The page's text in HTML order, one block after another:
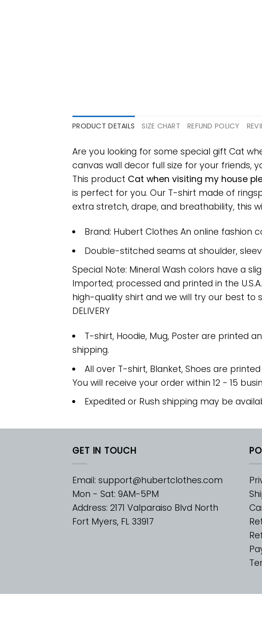
PRODUCT DETAILS SIZE CHART REFUND POLICY
Are you looking for some special gift Cat
canvas wall decor full size for your friends,
This product Cat when visiting my house
is perfect for you. Our T-shirt made of
extra stretch, drape, and breathability, this
Brand: Hubert Clothes An online fashion
Double-stitched seams at shoulder,
Special Note: Mineral Wash colors have a
Imported; processed and printed in the
high-quality shirt and we will try our best to
DELIVERY
T-shirt, Hoodie, Mug, Poster are printed
shipping.
All over T-shirt, Blanket, Shoes are
You will receive your order within 12 - 15
Expedited or Rush shipping may be
GET IN TOUCH
Email: support@hubertclothes.com
Mon - Sat: 9AM-5PM
Address: 2171 Valparaiso Blvd North
Fort Myers, FL 33917